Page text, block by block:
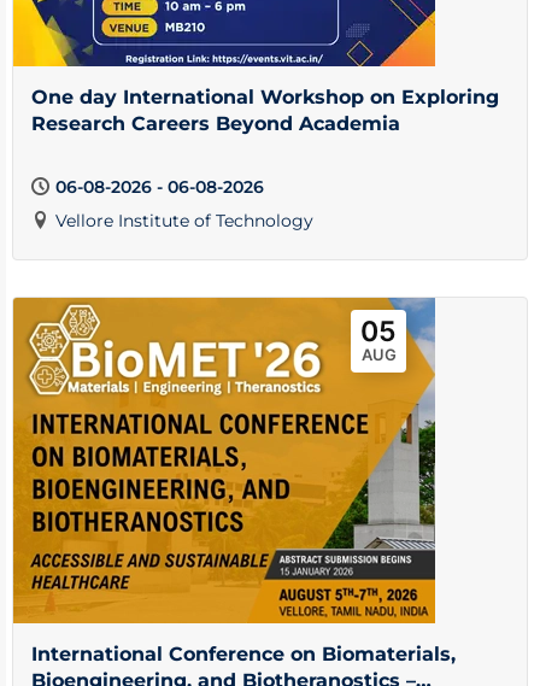
One day International Workshop on Exploring
Research Careers Beyond Academia
06-08-2026 - 06-08-2026
Vellore Institute of Technology
05
AUG
International Conference on Biomaterials,
Bioengineering, and Biotheranostics –